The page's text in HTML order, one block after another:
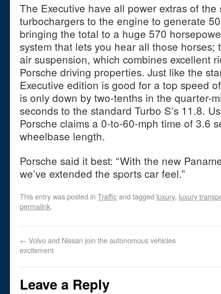
The Executive have all power extras of
turbochargers to the engine to generate
bringing the total to a huge 570
system that lets you hear all those horses;
air suspension, which combines excellent
Porsche driving properties. Just like the
Executive edition is good for a top speed
is only down by two-tenths in the quarter-
seconds to the standard Turbo S’s 11.8.
Porsche claims a 0-to-60-mph time of 3.6
wheelbase length.
Porsche said it best: “With the new
we’ve extended the sports car feel.”
This entry was posted in Trafficand tagged luxury, luxury
permalink.
← Volvo and Nissan join the autonomous vehicles
excitement
Leave a Reply